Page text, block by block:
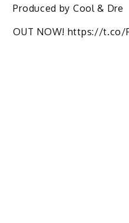
Produced by Cool & Dre
OUT NOW! https://t.co/